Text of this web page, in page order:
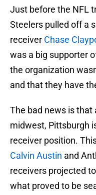
Just before the NFL
Steelers pulled off a
receiver Chase
was a big supporter
the organization
and that they have
The bad news is that
midwest, Pittsburgh
receiver position.
Calvin Austin and
receivers projected
what proved to be